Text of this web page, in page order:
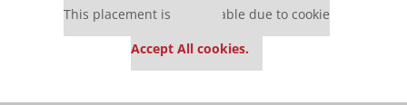
This placement is unavailable due to cookie
Accept All cookies.